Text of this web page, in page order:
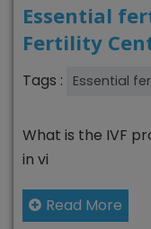
Essential
Fertility
Tags : Essential
What is the IVF
in vi
Read More